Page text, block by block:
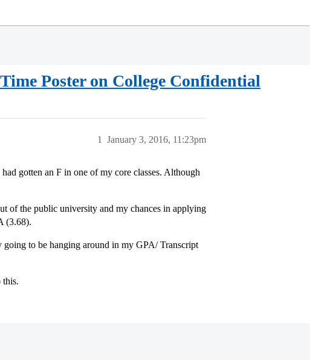
Poster on College Confidential
January 3, 2016, 11:23pm
1
gotten an F in one of my core classes. Although
of the public university and my chances in applying
(3.68).
to be hanging around in my GPA/ Transcript
this.